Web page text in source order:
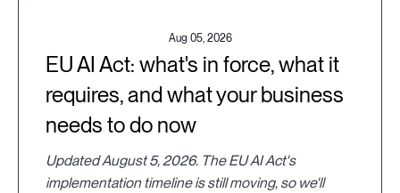
Aug 05, 2026
EU AI Act: what's in force, what it
requires, and what your business
needs to do now
Updated August 5, 2026. The EU AI Act's
implementation timeline is still moving, so we'll